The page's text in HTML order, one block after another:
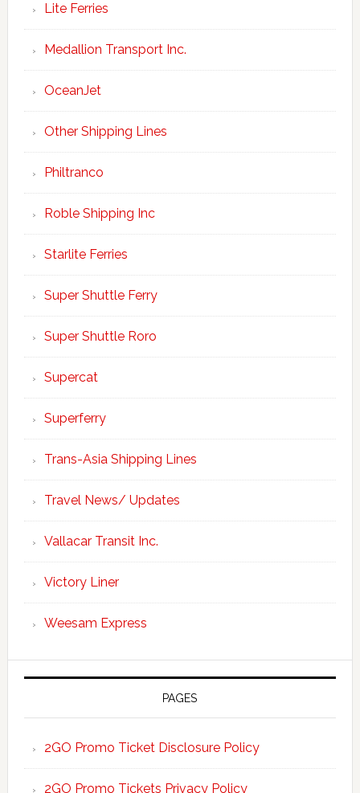
Lite Ferries
Medallion Transport Inc.
OceanJet
Other Shipping Lines
Philtranco
Roble Shipping Inc
Starlite Ferries
Super Shuttle Ferry
Super Shuttle Roro
Supercat
Superferry
Trans-Asia Shipping Lines
Travel News/ Updates
Vallacar Transit Inc.
Victory Liner
Weesam Express
PAGES
2GO Promo Ticket Disclosure Policy
2GO Promo Tickets Privacy Policy